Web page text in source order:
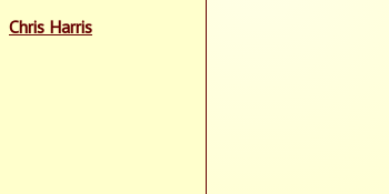
Chris Harris